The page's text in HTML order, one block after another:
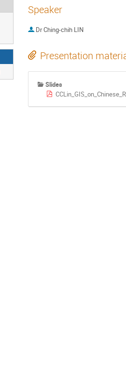
Speaker
DrChing-chih LIN
Presentation
Slides